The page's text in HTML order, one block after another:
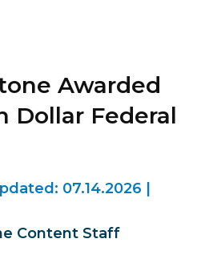
Awarded
Dollar Federal
07.14.2026
Content Staff